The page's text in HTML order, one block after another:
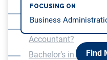
FOCUSING ON
Find
Accountant?
Bachelor’s in